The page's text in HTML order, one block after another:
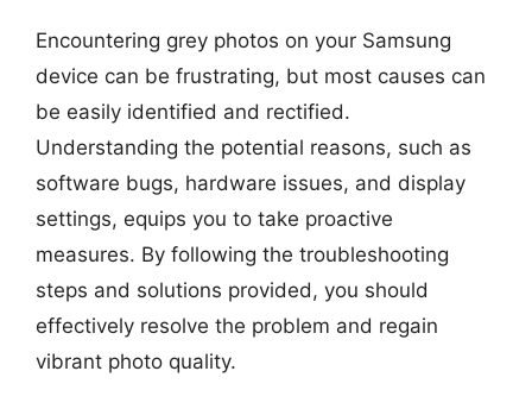
Encountering grey photos on your Samsung
device can be frustrating, but most causes can
be easily identified and rectified.
Understanding the potential reasons, such as
software bugs, hardware issues, and display
settings, equips you to take proactive
measures. By following the troubleshooting
steps and solutions provided, you should
effectively resolve the problem and regain
vibrant photo quality.